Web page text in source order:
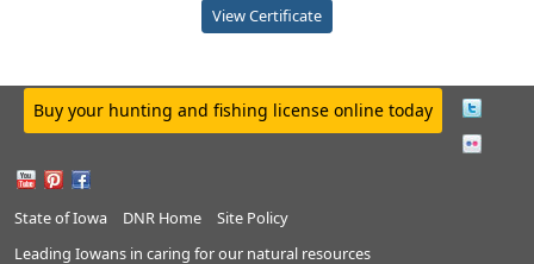
View Certificate
Buy your hunting and fishing license online today
State of Iowa DNR Home
Site Policy
Leading Iowans in caring for our natural resources